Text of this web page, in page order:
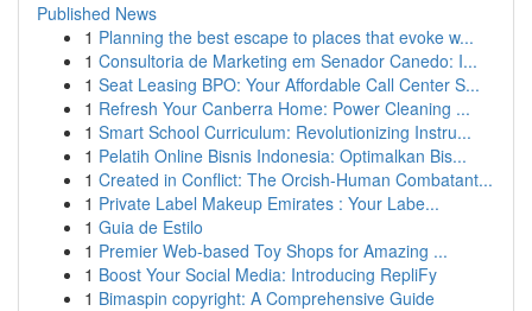
Published News
1 Planning the best escape to places that evoke w...
1 Consultoria de Marketing em Senador Canedo: I...
1 Seat Leasing BPO: Your Affordable Call Center S...
1 Refresh Your Canberra Home: Power Cleaning ...
1 Smart School Curriculum: Revolutionizing Instru...
1 Pelatih Online Bisnis Indonesia: Optimalkan Bis...
1 Created in Conflict: The Orcish-Human Combatant...
1 Private Label Makeup Emirates : Your Labe...
1 Guia de Estilo
1 Premier Web-based Toy Shops for Amazing ...
1 Boost Your Social Media: Introducing RepliFy
1 Bimaspin copyright: A Comprehensive Guide